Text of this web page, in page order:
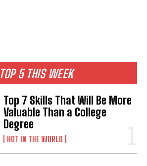
TOP 5 THIS WEEK
Top 7 Skills That Will Be More
Valuable Than a College
Degree
HOT IN THE WORLD